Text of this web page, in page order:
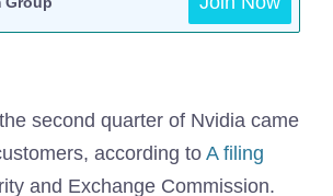
second quarter of Nvidia came
according to A filing
and Exchange Commission.